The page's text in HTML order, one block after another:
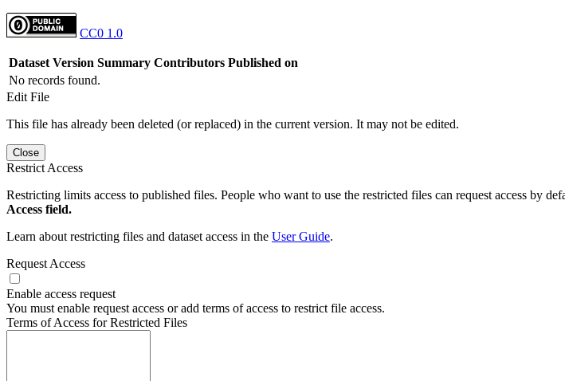
CC0 1.0
Dataset Version Summary Contributors Published on
No records found.
Edit File
This file has already been deleted (or replaced) in the current version. It may not be edited.
Close
Restrict Access
Restricting limits access to published files. People who want to use the restricted files can request access by
Access field.
Learn about restricting files and dataset access in the User Guide.
Request Access
Enable access request
You must enable request access or add terms of access to restrict file access.
Terms of Access for Restricted Files